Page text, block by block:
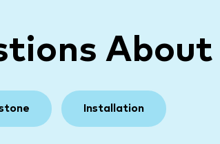
About
Installation